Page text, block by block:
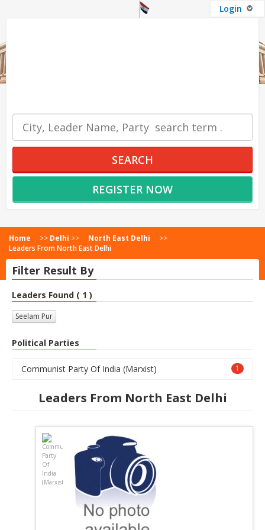
Login
SEARCH
REGISTER NOW
Home >> Delhi >> North East Delhi
>>
Leaders From North East Delhi
Filter Result By
Leaders Found ( 1 )
Seelam Pur
Political Parties
1
Communist Party Of India (Marxist)
Leaders From North East Delhi